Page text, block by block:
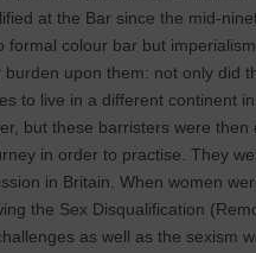
at the Bar since the mid-
formal colour bar but
burden upon them: not only did
to live in a different continent
but these barristers were then
in order to practise. They
in Britain. When women
the Sex Disqualification
as well as the sexism